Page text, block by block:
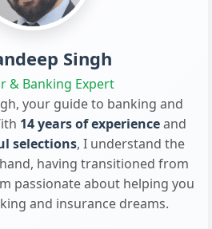
Singh
& Banking Expert
your guide to banking and
14 years of experienceand
selections, I understand the
having transitioned from
passionate about helping you
and insurance dreams.